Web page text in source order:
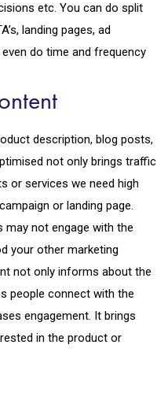
etc. You can do split
landing pages, ad
do time and frequency
description, blog posts,
not only brings traffic
or services we need high
or landing page.
not engage with the
your other marketing
not only informs about the
people connect with the
engagement. It brings
in the product or